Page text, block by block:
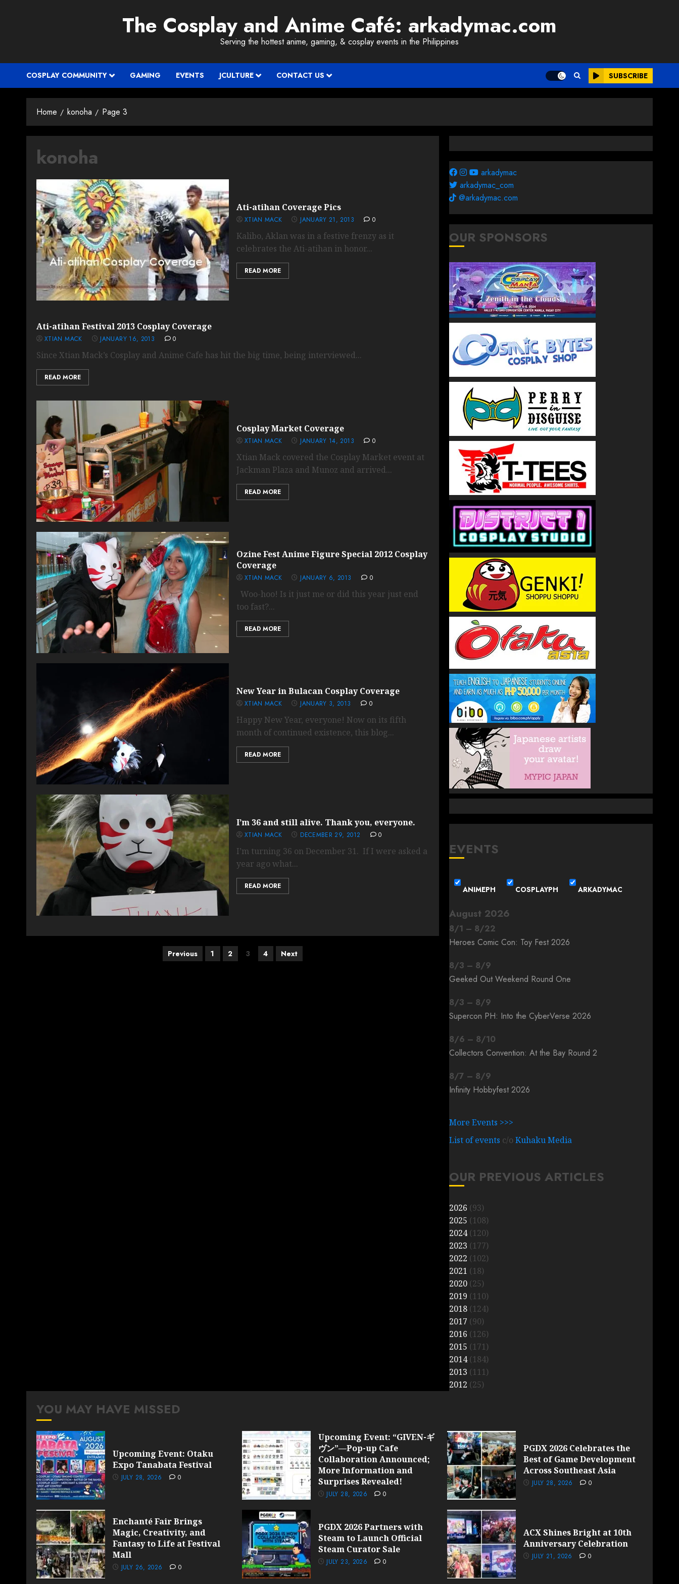
The Cosplay and Anime Café: arkadymac.com
Serving the hottest anime, gaming, & cosplay events in the Philippines
COSPLAY COMMUNITY GAMING EVENTS JCULTURE CONTACT US SUBSCRIBE
Home konoha Page 3
konoha
Ati-atihan Coverage Pics
XTIAN MACK JANUARY 21, 2013 0
Kalibo, Aklan was in a festive frenzy as it
celebrates the Ati-atihan in honor...
READ MORE
Ati-atihan Festival 2013 Cosplay Coverage
XTIAN MACK JANUARY 16, 2013 0
Since Xtian Mack’s Cosplay and Anime Cafe has hit the big time, being interviewed...
READ MORE
Cosplay Market Coverage
XTIAN MACK JANUARY 14, 2013 0
Xtian Mack covered the Cosplay Market event at
Jackman Plaza and Munoz and arrived...
READ MORE
Ozine Fest Anime Figure Special 2012 Cosplay
Coverage
XTIAN MACK JANUARY 6, 2013 0
Woo-hoo! Is it just me or did this year just end
too fast?...
READ MORE
New Year in Bulacan Cosplay Coverage
XTIAN MACK JANUARY 3, 2013 0
Happy New Year, everyone! Now on its fifth
month of continued existence, this blog...
READ MORE
I’m 36 and still alive. Thank you, everyone.
XTIAN MACK DECEMBER 29, 2012 0
I’m turning 36 on December 31. If I were asked a
year ago what...
READ MORE
Previous 1 2 3 4 Next
arkadymac
arkadymac_com
@arkadymac.com
OUR SPONSORS
EVENTS
ANIMEPH COSPLAYPH ARKADYMAC
August 2026
8/1 – 8/22
Heroes Comic Con: Toy Fest 2026
8/3 – 8/9
Geeked Out Weekend Round One
8/3 – 8/9
Supercon PH: Into the CyberVerse 2026
8/6 – 8/10
Collectors Convention: At the Bay Round 2
8/7 – 8/9
Infinity Hobbyfest 2026
More Events >>>
List of events c/o Kuhaku Media
OUR PREVIOUS ARTICLES
2026 (93)
2025 (108)
2024(120)
2023 (177)
2022 (102)
2021 (18)
2020(25)
2019 (110)
2018(124)
2017 (90)
2016 (126)
2015 (171)
2014(184)
2013 (111)
2012 (25)
YOU MAY HAVE MISSED
Upcoming Event: Otaku
Expo Tanabata Festival
JULY 28, 2026 0
Upcoming Event: “GIVEN-ギ
ヴン”—Pop-up Cafe
Collaboration Announced;
More Information and
Surprises Revealed!
JULY 28, 2026 0
PGDX 2026 Celebrates the
Best of Game Development
Across Southeast Asia
JULY 28, 2026 0
Enchanté Fair Brings
Magic, Creativity, and
Fantasy to Life at Festival
Mall
JULY 26, 2026 0
PGDX 2026 Partners with
Steam to Launch Official
Steam Curator Sale
JULY 23, 2026 0
ACX Shines Bright at 10th
Anniversary Celebration
JULY 21, 2026 0